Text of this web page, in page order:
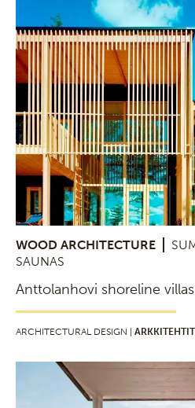
WOOD ARCHITECTURE
SAUNAS
Anttolanhovi shoreline
ARCHITECTURAL DESIGN |